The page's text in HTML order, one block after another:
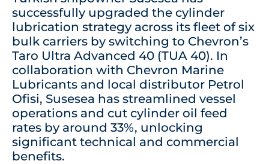
successfully upgraded the cylinder
lubrication strategy across its fleet of six
bulk carriers by switching to Chevron’s
Taro Ultra Advanced 40 (TUA 40). In
collaboration with Chevron Marine
Lubricants and local distributor Petrol
Ofisi, Susesea has streamlined vessel
operations and cut cylinder oil feed
rates by around 33%, unlocking
significant technical and commercial
benefits.